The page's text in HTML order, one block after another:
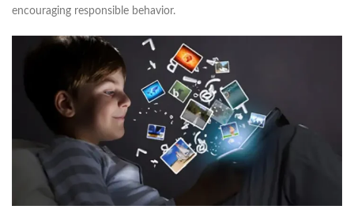
encouraging responsible behavior.